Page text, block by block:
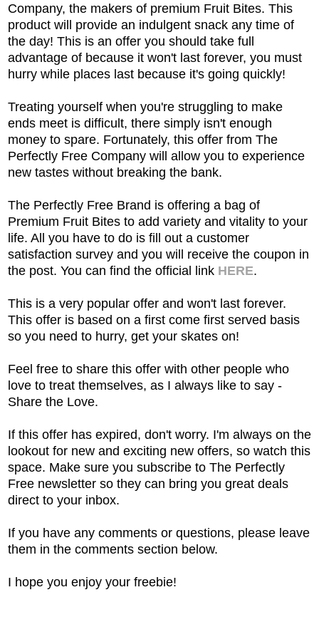
Company, the makers of premium Fruit Bites. This
product will provide an indulgent snack any time of
the day! This is an offer you should take full
advantage of because it won't last forever, you must
hurry while places last because it's going quickly!
Treating yourself when you're struggling to make
ends meet is difficult, there simply isn't enough
money to spare. Fortunately, this offer from The
Perfectly Free Company will allow you to experience
new tastes without breaking the bank.
The Perfectly Free Brand is offering a bag of
Premium Fruit Bites to add variety and vitality to your
life. All you have to do is fill out a customer
satisfaction survey and you will receive the coupon in
the post. You can find the official link HERE.
This is a very popular offer and won't last forever.
This offer is based on a first come first served basis
so you need to hurry, get your skates on!
Feel free to share this offer with other people who
love to treat themselves, as I always like to say -
Share the Love.
If this offer has expired, don't worry. I'm always on the
lookout for new and exciting new offers, so watch this
space. Make sure you subscribe to The Perfectly
Free newsletter so they can bring you great deals
direct to your inbox.
If you have any comments or questions, please leave
them in the comments section below.
I hope you enjoy your freebie!